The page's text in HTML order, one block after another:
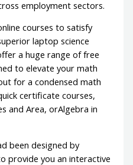
employment sectors.
courses to satisfy
laptop science
a huge range of free
to elevate your math
for a condensed math
certificate courses,
and Area, orAlgebra in
been designed by
provide you an interactive